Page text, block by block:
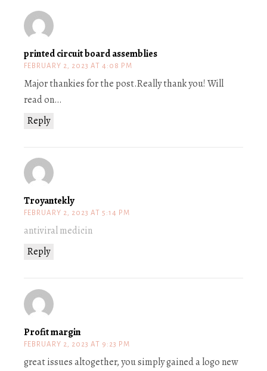
printed circuit board assemblies
FEBRUARY 2, 2023 AT 4:08 PM
Reply
Major thankies for the post.Really thank you! Will
read on…
Troyantekly
FEBRUARY 2, 2023 AT 5:14 PM
Reply
antiviral medicin
Profit margin
FEBRUARY 2, 2023 AT 9:23 PM
great issues altogether, you simply gained a logo new